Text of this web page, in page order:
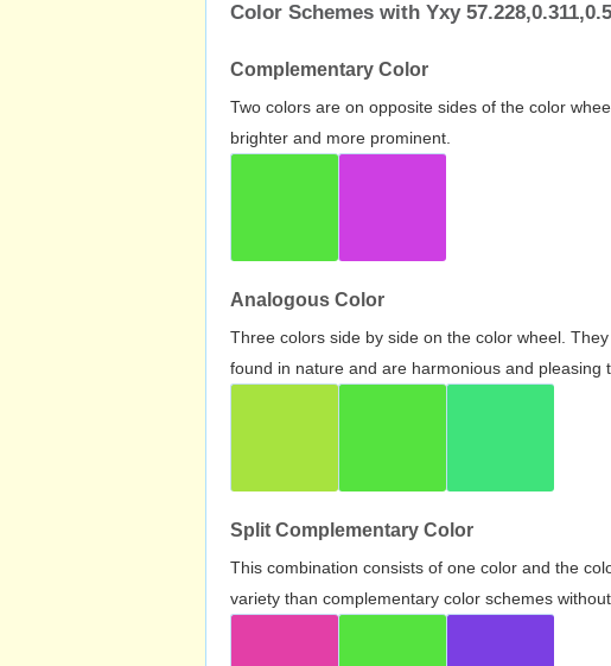
Color Schemes with Yxy
Complementary Color
Two colors are on opposite sides of the color
brighter and more prominent.
Analogous Color
Three colors side by side on the color wheel.
found in nature and are harmonious and pleasing
Split Complementary Color
This combination consists of one color and the
variety than complementary color schemes